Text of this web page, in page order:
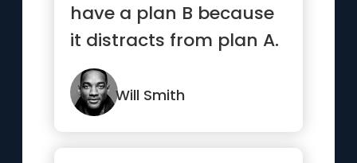
have a plan B because
it distracts from plan A.
Will Smith